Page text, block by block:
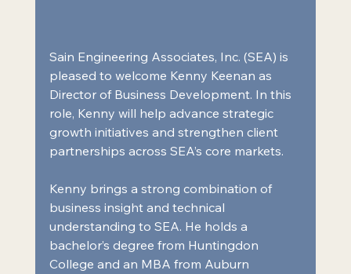
Sain Engineering Associates, Inc. (SEA) is
pleased to welcome Kenny Keenan as
Director of Business Development. In this
role, Kenny will help advance strategic
growth initiatives and strengthen client
partnerships across SEA’s core markets.
Kenny brings a strong combination of
business insight and technical
understanding to SEA. He holds a
bachelor’s degree from Huntingdon
College and an MBA from Auburn